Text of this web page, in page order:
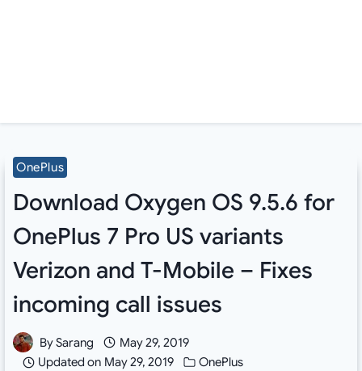
OnePlus
Download Oxygen OS 9.5.6 for
OnePlus 7 Pro US variants
Verizon and T-Mobile – Fixes
incoming call issues
BySarang
May 29, 2019
Updated on May 29, 2019 OnePlus